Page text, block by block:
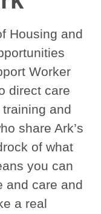
Housing and
Worker
direct care
and
share Ark’s
of what
you can
and care and
a real